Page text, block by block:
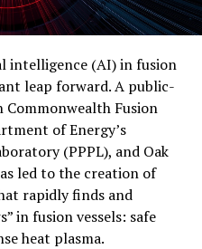
tool that can directly
can help guide the
materials,” says Guangze
to next-generation
built on materials that
of disturbances that
intelligence (AI) in fusion
leap forward. A public-
Fusion
of Energy’s
(PPPL), and Oak
led to the creation of
rapidly finds and
in fusion vessels: safe
heat plasma.